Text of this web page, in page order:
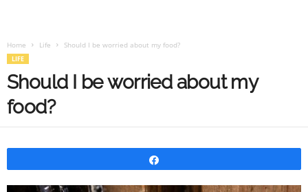
Home Life Should I be worried about my food?
LIFE
Should I be worried about my
food?